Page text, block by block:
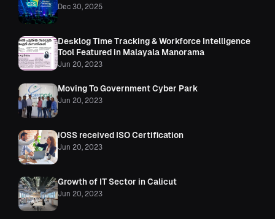
Dec 30, 2025
Desklog Time Tracking & Workforce Intelligence
Tool Featured in Malayala Manorama
Jun 20, 2023
Moving To Government Cyber Park
Jun 20, 2023
iOSS received ISO Certification
Jun 20, 2023
Growth of IT Sector in Calicut
Jun 20, 2023